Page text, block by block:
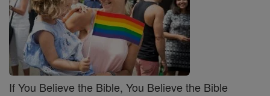
If You Believe the Bible, You Believe the Bible